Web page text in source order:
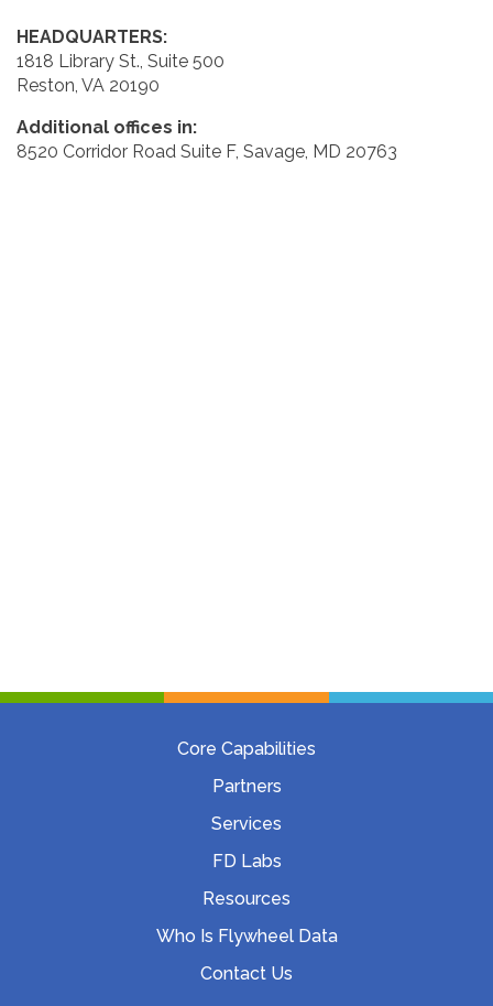
HEADQUARTERS:
1818 Library St., Suite 500
Reston, VA 20190
Additional offices in:
8520 Corridor Road Suite F, Savage, MD 20763
Core Capabilities
Partners
Services
FD Labs
Resources
Who Is Flywheel Data
Contact Us